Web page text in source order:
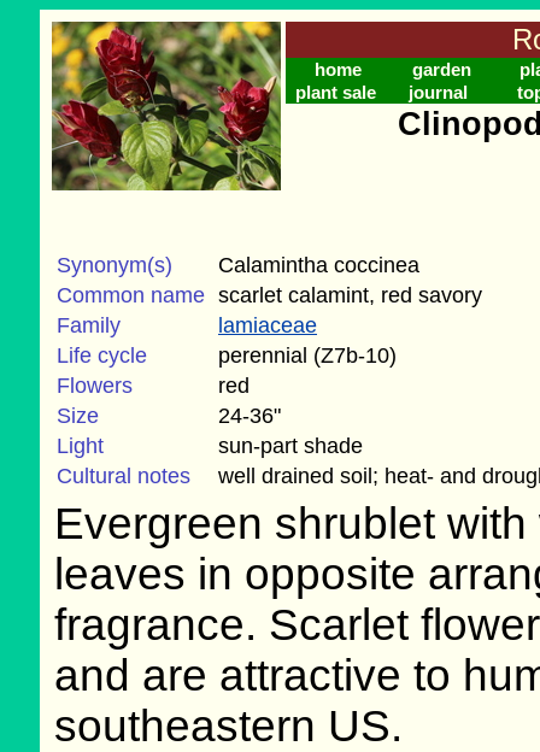
home garden
plant sale
journal
Synonym(s)
Calamintha coccinea
Common name scarlet calamint, red savory
Family
lamiaceae
Life cycle
perennial (Z7b-10)
Flowers
red
Size
24-36"
Light
sun-part shade
Cultural notes
well drained soil; heat- and
Evergreen shrublet
leaves in opposite
fragrance. Scarlet
and are attractive to
southeastern US.